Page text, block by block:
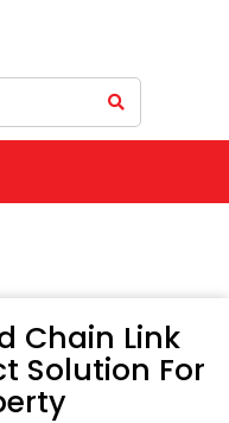
Chain Link
Solution For